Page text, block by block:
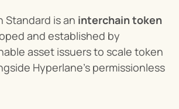
Standard is an interchain token
asset issuers to scale token
Hyperlane’s permissionless